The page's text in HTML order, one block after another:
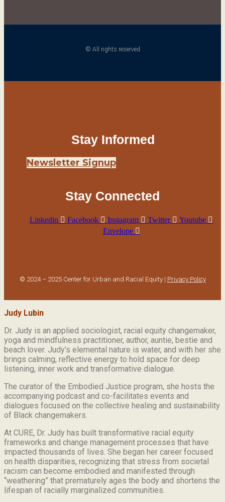
© All rights reserved
Stay Informed
Newsletter Signup
Stay Connected
Linkedin Facebook Instagram Twitter
Youtube
Envelope
© 2024 – 2025 Center for Urban and Racial Equity | Privacy Policy
Judy Lubin
Dr. Judy is an applied sociologist, racial equity changemaker,
yoga and mindfulness practitioner, author, auntie, bestie and
beach lover. Judy’s elemental nature is water, and with her she
brings calming, reflective energy to hold space for deep
listening, inner work and transformative dialogue.
The curator of the Embodied Justice program, she hosts the
accompanying podcast and co-facilitates events and
dialogues focused on the collective healing and sustainability
of Black changemakers.
At CURE, Dr. Judy has built transformative racial equity
frameworks and change management processes that have
impacted thousands of lives. She began her career focused
on health disparities, recognizing that stress from societal
racism can become embodied and manifested through
“weathering” that prematurely ages the body and shortens the
lifespan of racially marginalized communities.